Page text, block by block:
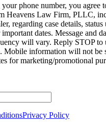
phone number, you agree
Heavens Law Firm, PLLC,
regarding case details, status
dates. Message and
will vary. Reply STOP to
Mobile information will not be
for marketing/promotional
Privacy Policy